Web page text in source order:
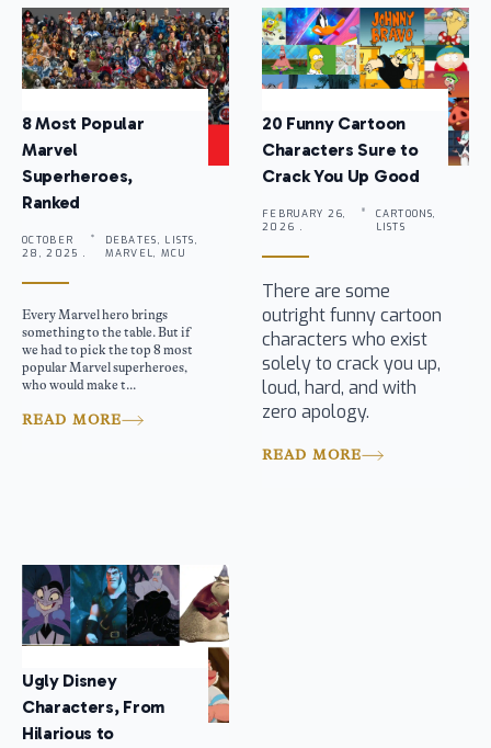
8 Most Popular
Marvel
Superheroes,
Ranked
OCTOBER
28, 2025 .
DEBATES, LISTS,
MARVEL, MCU
Every Marvel hero brings
something to the table. But if
we had to pick the top 8 most
popular Marvel superheroes,
who would make t...
READ MORE
20 Funny Cartoon
Characters Sure to
Crack You Up Good
FEBRUARY 26,
2026 .
CARTOONS,
LISTS
There are some
outright funny cartoon
characters who exist
solely to crack you up,
loud, hard, and with
zero apology.
READ MORE
Ugly Disney
Characters, From
Hilarious to